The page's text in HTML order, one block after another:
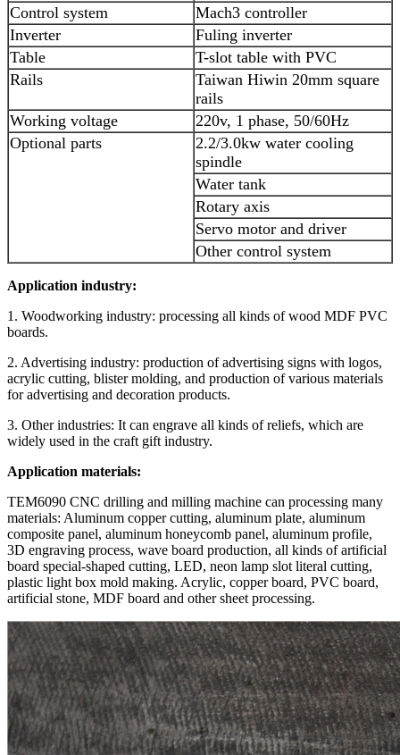
Control system
Mach3 controller
Inverter
Fuling inverter
Table
T-slot table with PVC
Rails
Taiwan Hiwin 20mm square
rails
Working voltage
220v, 1 phase, 50/60Hz
Optional parts
2.2/3.0kw water cooling
spindle
Water tank
Rotary axis
Servo motor and driver
Other control system
Application industry:
1. Woodworking industry: processing all kinds of wood MDF PVC
boards.
2. Advertising industry: production of advertising signs with logos,
acrylic cutting, blister molding, and production of various materials
for advertising and decoration products.
3. Other industries: It can engrave all kinds of reliefs, which are
widely used in the craft gift industry.
Application materials:
TEM6090 CNC drilling and milling machine can processing many
materials: Aluminum copper cutting, aluminum plate, aluminum
composite panel, aluminum honeycomb panel, aluminum profile,
3D engraving process, wave board production, all kinds of artificial
board special-shaped cutting, LED, neon lamp slot literal cutting,
plastic light box mold making. Acrylic, copper board, PVC board,
artificial stone, MDF board and other sheet processing.